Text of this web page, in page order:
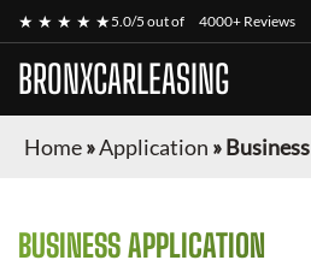
★ ★ ★ ★ ★5.0/5 out of 4000+ Reviews
BRONXCARLEASING
Home»Application »Business
BUSINESS APPLICATION